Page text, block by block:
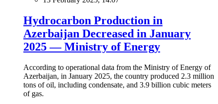
Hydrocarbon Production in
Azerbaijan Decreased in January
2025 — Ministry of Energy
According to operational data from the Ministry of Energy of
Azerbaijan, in January 2025, the country produced 2.3 million
tons of oil, including condensate, and 3.9 billion cubic meters
of gas.